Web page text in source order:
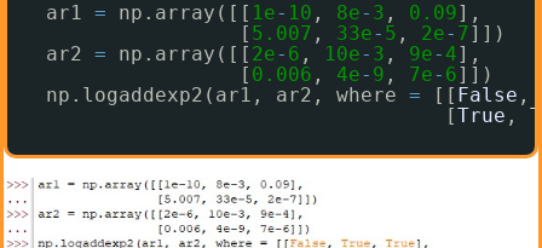
ar1 = np.array([[ 1e- 10 , 8e- 3 , 0.09],
[ 5.007 , 33e- 5 , 2e- 7]])
ar2 = np.array([[ 2e- 6 , 10e- 3 , 9e- 4],
[ 0.006 , 4e- 9 , 7e- 6]])
np.logaddexp2(ar1, ar2, where = [[ False ,
[True ,